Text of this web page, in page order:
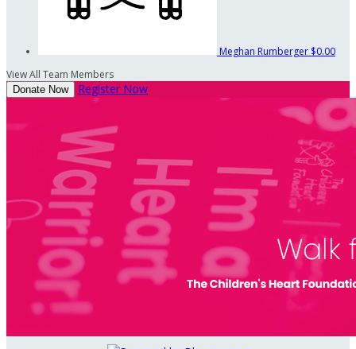
Meghan Rumberger $0.00
View All Team Members
Donate Now Register Now